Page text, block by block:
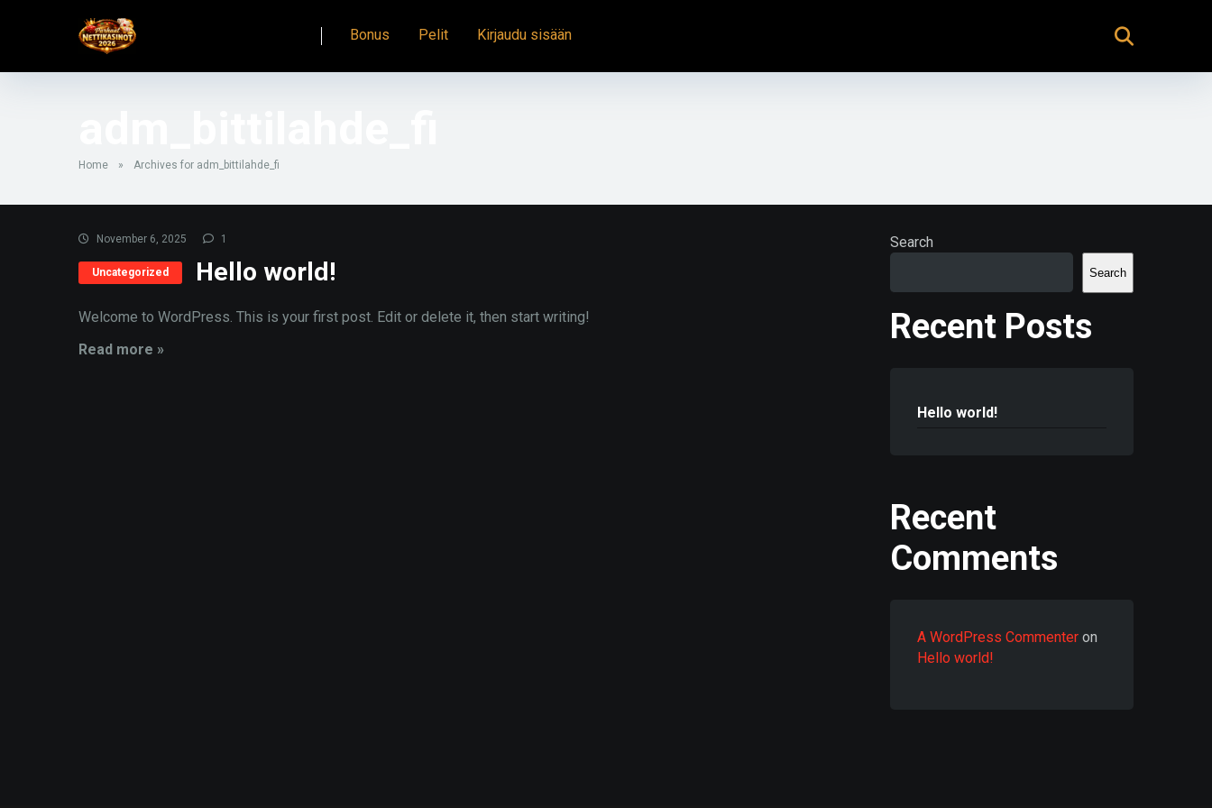
Bonus Pelit Kirjaudu sisään
Home » Archives for adm_bittilahde_fi
November 6, 2025 1
Uncategorized Hello world!
Welcome to WordPress. This is your first post. Edit or delete it, then start writing!
Read more »
Search
Search
Recent Posts
Hello world!
Recent
Comments
A WordPress Commenter on
Hello world!